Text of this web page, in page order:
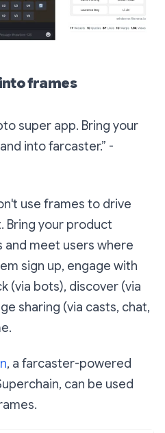
frames
super app. Bring your
into farcaster.” -
use frames to drive
Bring your product
meet users where
sign up, engage with
(via bots), discover (via
sharing (via casts, chat,
, a farcaster-powered
can be used